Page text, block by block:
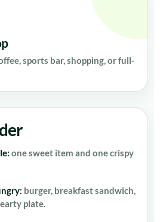
sports bar, shopping, or full-
one sweet item and one crispy
burger, breakfast sandwich,
plate.